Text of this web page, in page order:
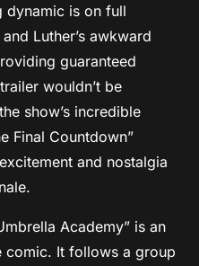
dynamic is on full
Luther’s awkward
guaranteed
wouldn’t be
show’s incredible
Final Countdown”
and nostalgia
Academy” is an
comic. It follows a group